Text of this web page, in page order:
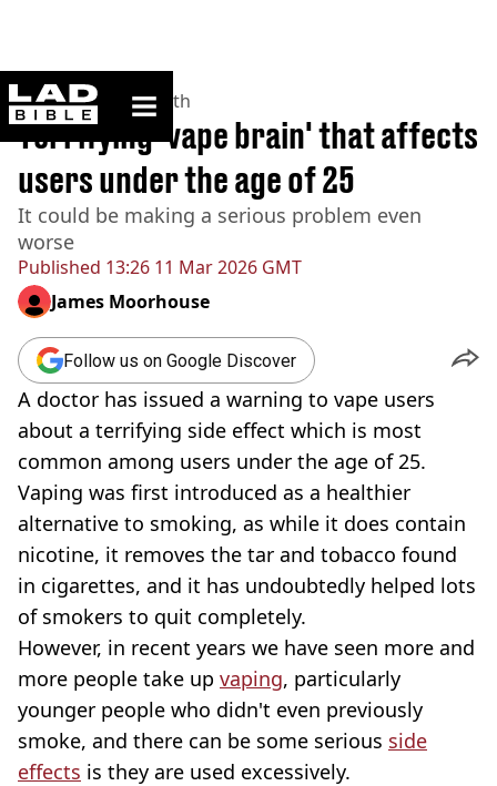
ladbible homepage
Home>News >Health
Published 13:26 11 Mar 2026 GMT
Terrifying 'vape brain' that affects
users under the age of 25
It could be making a serious problem even
worse
James Moorhouse
Follow us on Google Discover
A doctor has issued a warning to vape users
about a terrifying side effect which is most
common among users under the age of 25.
Vaping was first introduced as a healthier
alternative to smoking, as while it does contain
nicotine, it removes the tar and tobacco found
in cigarettes, and it has undoubtedly helped lots
of smokers to quit completely.
However, in recent years we have seen more and
more people take up vaping, particularly
younger people who didn't even previously
smoke, and there can be some serious side
effects is they are used excessively.